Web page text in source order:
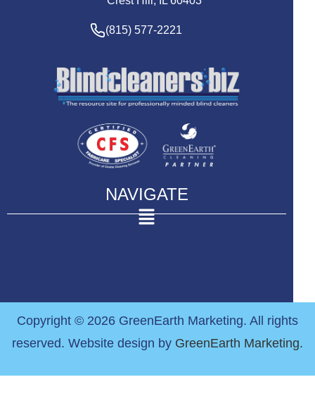
(815) 577-2221
NAVIGATE
Copyright © 2026 GreenEarth Marketing. All rights
reserved. Website design by GreenEarth Marketing.